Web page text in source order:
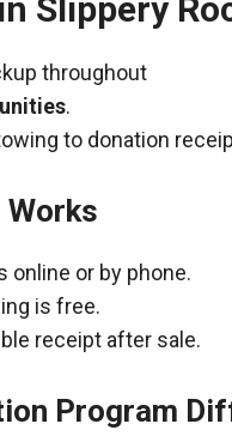
Slippery
throughout
.
to donation
Works
online or by phone.
is free.
receipt after sale.
Program